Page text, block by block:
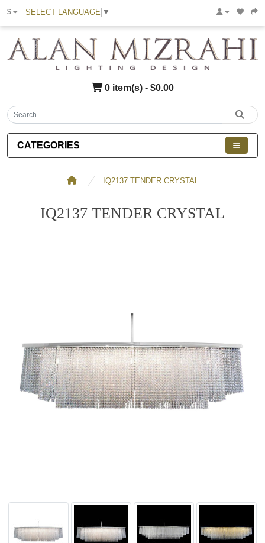
$ SELECT LANGUAGE ▼
0 item(s) - $0.00
CATEGORIES
IQ2137 TENDER CRYSTAL
IQ2137 TENDER CRYSTAL